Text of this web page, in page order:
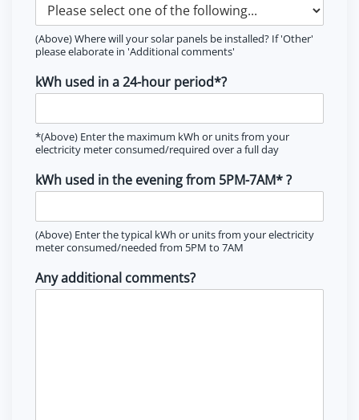
(Above) Where will your solar panels be installed? If 'Other'
please elaborate in 'Additional comments'
kWh used in a 24-hour period*?
*(Above) Enter the maximum kWh or units from your
electricity meter consumed/required over a full day
kWh used in the evening from 5PM-7AM* ?
(Above) Enter the typical kWh or units from your electricity
meter consumed/needed from 5PM to 7AM
Any additional comments?